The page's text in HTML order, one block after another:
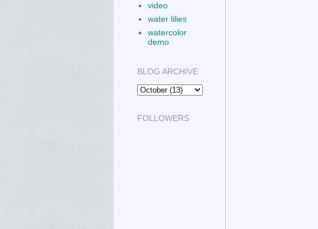
video
water lilies
watercolor
demo
BLOG ARCHIVE
FOLLOWERS